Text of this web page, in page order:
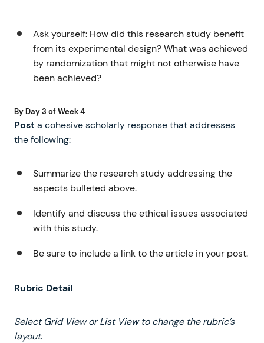
Ask yourself: How did this research study benefit
from its experimental design? What was achieved
by randomization that might not otherwise have
been achieved?
By Day 3 of Week 4
Post a cohesive scholarly response that addresses
the following:
Summarize the research study addressing the
aspects bulleted above.
Identify and discuss the ethical issues associated
with this study.
Be sure to include a link to the article in your post.
Rubric Detail
SelectGrid VieworList Viewtochange therubric’s
layout.